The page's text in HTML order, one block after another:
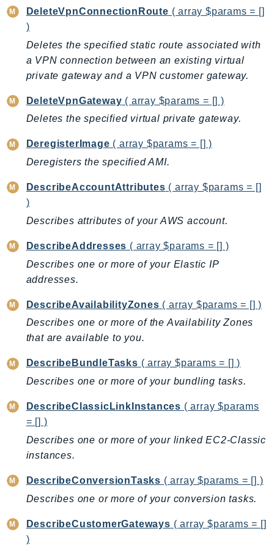
MarketplaceMetering
MarketplaceReporting
MediaConnect
MediaConvert
MediaLive
MediaPackage
MediaPackageV2
MediaStore
MediaStoreData
MediaTailor
MedicalImaging
MemoryDB
MigrationHubRefactorSpaces
MigrationHubStrategyRecommendations
MPA
MQ
MTurk
MWAA
MWAAServerless
Neptune
Neptunedata
NeptuneGraph
NetworkFirewall
NetworkManager
DeleteVpnConnectionRoute ( array $params = []
)
Deletes the specified static route associated with
a VPN connection between an existing virtual
private gateway and a VPN customer gateway.
DeleteVpnGateway ( array $params = [] )
Deletes the specified virtual private gateway.
DeregisterImage ( array $params = [] )
Deregisters the specified AMI.
DescribeAccountAttributes ( array $params = []
)
Describes attributes of your AWS account.
DescribeAddresses ( array $params = [] )
Describes one or more of your Elastic IP
addresses.
DescribeAvailabilityZones ( array $params = [] )
Describes one or more of the Availability Zones
that are available to you.
DescribeBundleTasks ( array $params = [] )
Describes one or more of your bundling tasks.
DescribeClassicLinkInstances ( array $params
= [] )
Describes one or more of your linked EC2-Classic
instances.
DescribeConversionTasks ( array $params = [] )
Describes one or more of your conversion tasks.
DescribeCustomerGateways ( array $params = []
)